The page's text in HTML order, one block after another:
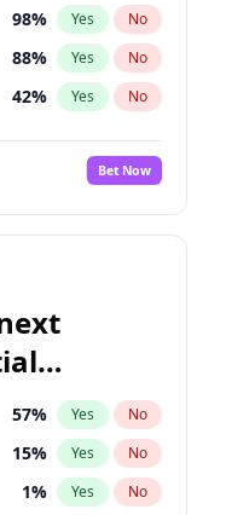
98% Yes No
88% Yes No
42% Yes No
68%
Bet Now
57% Yes No
15% Yes No
1% Yes No